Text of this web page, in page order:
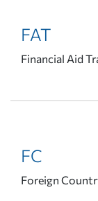
FAT
Financial Aid
FC
Foreign